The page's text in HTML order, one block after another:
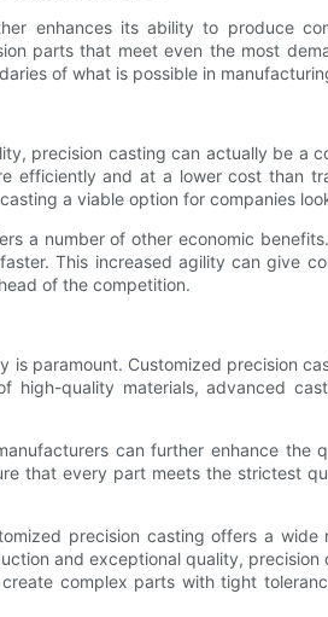
enhances its ability to produce
parts that meet even the most
of what is possible in
precision casting can actually be a
efficiently and at a lower cost than
a viable option for companies
a number of other economic
This increased agility can give
of the competition.
is paramount. Customized precision
high-quality materials, advanced
can further enhance
that every part meets the strictest
precision casting offers a
and exceptional quality,
complex parts with tight